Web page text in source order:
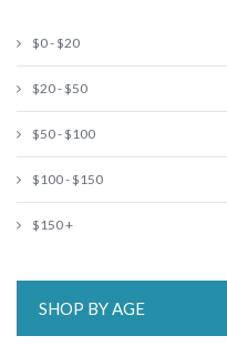
$0 - $20
$20 - $50
$50 - $100
$100 - $150
$150 +
SHOP BY AGE